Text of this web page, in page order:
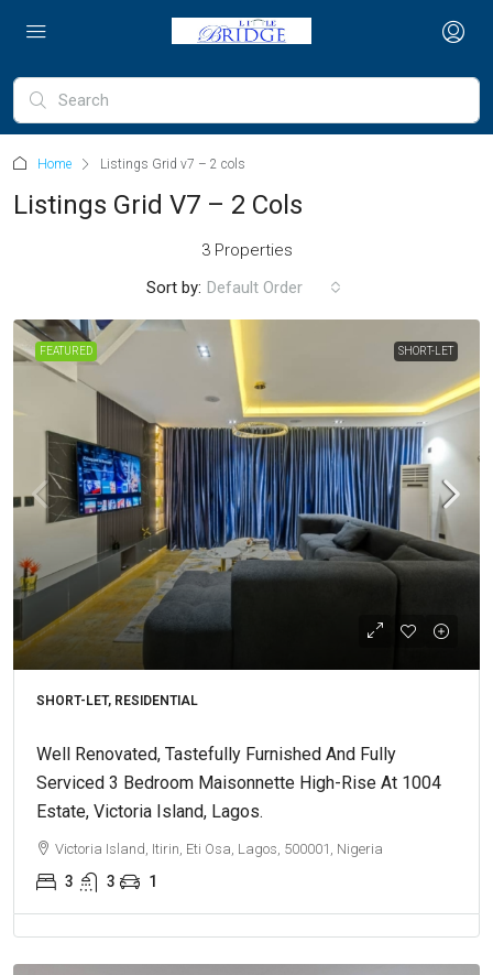
Home Listings Grid v7 – 2 cols
Listings Grid V7 – 2 Cols
3 Properties
Sort by: Default Order
FEATURED SHORT-LET
SHORT-LET, RESIDENTIAL
Well Renovated, Tastefully Furnished And Fully
Serviced 3 Bedroom Maisonnette High-Rise At 1004
Estate, Victoria Island, Lagos.
Victoria Island, Itirin, Eti Osa, Lagos, 500001, Nigeria
3 3 1